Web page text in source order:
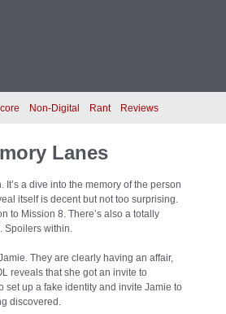
Non-Digital Rant Reviews
Lanes
a dive into the memory of the person
itself is decent but not too surprising.
to Mission 8. There’s also a totally
Spoilers within.
They are clearly having an affair,
reveals that she got an invite to
set up a fake identity and invite Jamie to
discovered.